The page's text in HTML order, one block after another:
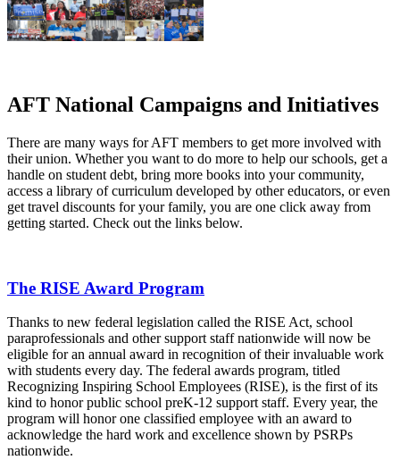
AFT National Campaigns and Initiatives
There are many ways for AFT members to get more involved with
their union. Whether you want to do more to help our schools, get a
handle on student debt, bring more books into your community,
access a library of curriculum developed by other educators, or even
get travel discounts for your family, you are one click away from
getting started. Check out the links below.
The RISE Award Program
Thanks to new federal legislation called the RISE Act, school
paraprofessionals and other support staff nationwide will now be
eligible for an annual award in recognition of their invaluable work
with students every day. The federal awards program, titled
Recognizing Inspiring School Employees (RISE), is the first of its
kind to honor public school preK-12 support staff. Every year, the
program will honor one classified employee with an award to
acknowledge the hard work and excellence shown by PSRPs
nationwide.